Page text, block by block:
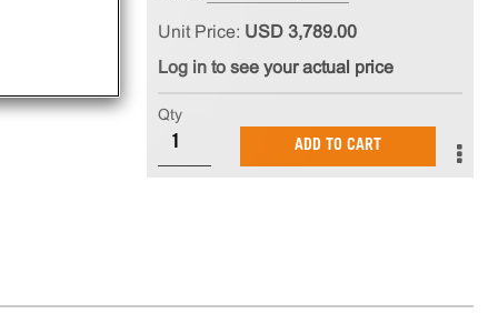
Unit Price: USD 3,789.00
Log in to see your actual price
Qty
ADD TO CART